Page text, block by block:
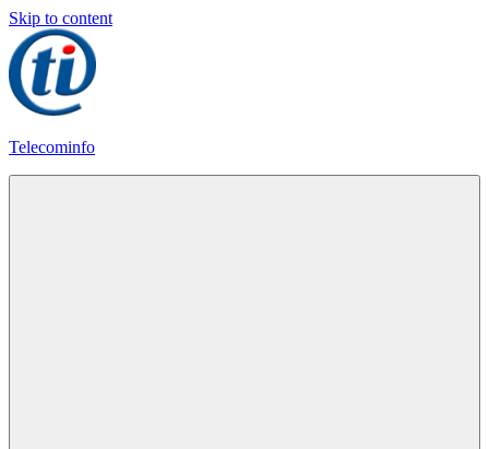
Skip to content
Telecominfo